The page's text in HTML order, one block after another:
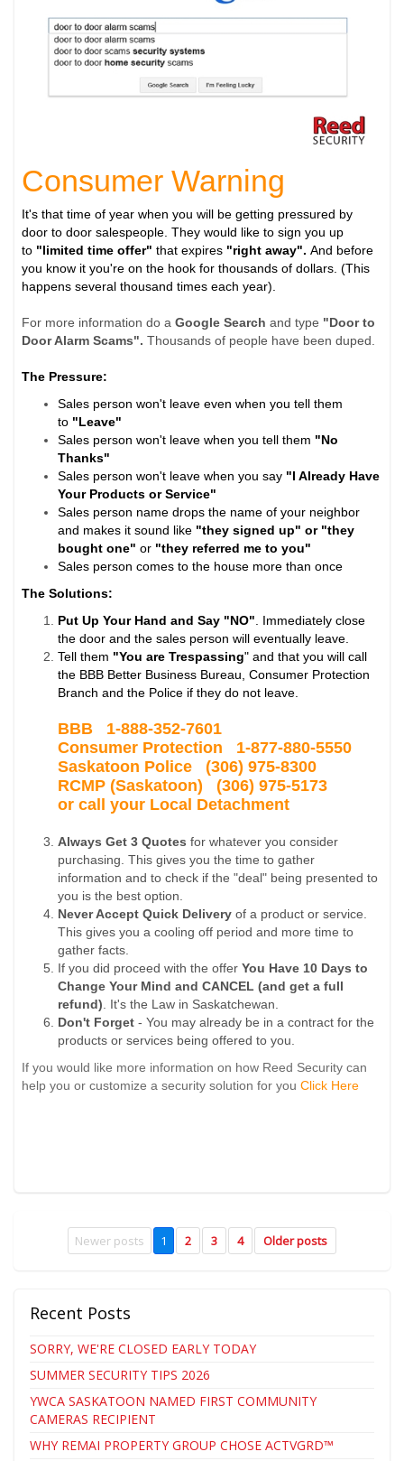
Consumer Warning
It's that time of year when you will be getting pressured by
door to door salespeople. They would like to sign you up
to "limited time offer" that expires "right away".And before
you know it you're on the hook for thousands of dollars. (This
happens several thousand times each year).
For more information do aGoogle Searchand type "Door to
Door Alarm Scams".Thousands of people have been duped.
The Pressure:
Sales person won't leave even when you tell them
to "Leave"
Sales person won't leave when you tell them "No
Thanks"
Sales person won't leave when you say "I Already Have
Your Products or Service"
Sales person name drops the name of your neighbor
and makes it sound like "they signed up" or "they
bought one" or "they referred me to you"
Sales person comes to the house more than once
The Solutions:
Put Up Your Hand and Say "NO" . Immediately close
the door and the sales person will eventually leave.
Tell them "You are Trespassing" and that you will call
the BBB Better Business Bureau, Consumer Protection
Branch and the Police if they do not leave.
BBB 1-888-352-7601
Consumer Protection 1-877-880-5550
Saskatoon Police
(306) 975-8300
RCMP (Saskatoon) (306) 975-5173
or call your Local Detachment
Always Get 3 Quotes for whatever you consider
purchasing. This gives you the time to gather
information and to check if the "deal" being presented to
you is the best option.
Never Accept Quick Delivery of a product or service.
This gives you a cooling off period and more time to
gather facts.
If you did proceed with the offerYou Have 10 Days to
Change Your Mind and CANCEL (and get a full
refund) . It's the Law in Saskatchewan.
Don't Forget- You may already be in a contract for the
products or services being offered to you.
If you would like more information on how Reed Security can
help you or customize a security solution for you Click Here
Newer posts 1 2 3 4 Older posts
Recent Posts
SORRY, WE'RE CLOSED EARLY TODAY
SUMMER SECURITY TIPS 2026
YWCA SASKATOON NAMED FIRST COMMUNITY
CAMERAS RECIPIENT
WHY REMAI PROPERTY GROUP CHOSE ACTVGRD™